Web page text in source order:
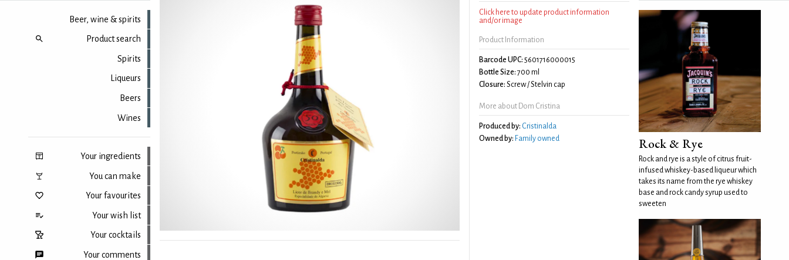
Beer, wine & spirits
Product search
Spirits
Liqueurs
Beers
Wines
Your ingredients
You can make
Your favourites
Your wish list
Your cocktails
Your comments
Click here to update product information
and/or image
Product Information
Barcode UPC: 5601716000015
Bottle Size: 700 ml
Closure: Screw / Stelvin cap
More about Dom Cristina
Produced by: Cristinalda
Owned by: Family owned Rock & Rye
Rock and rye is a style of citrus fruit-
infused whiskey-based liqueur which
takes its name from the rye whiskey
base and rock candy syrup used to
sweeten